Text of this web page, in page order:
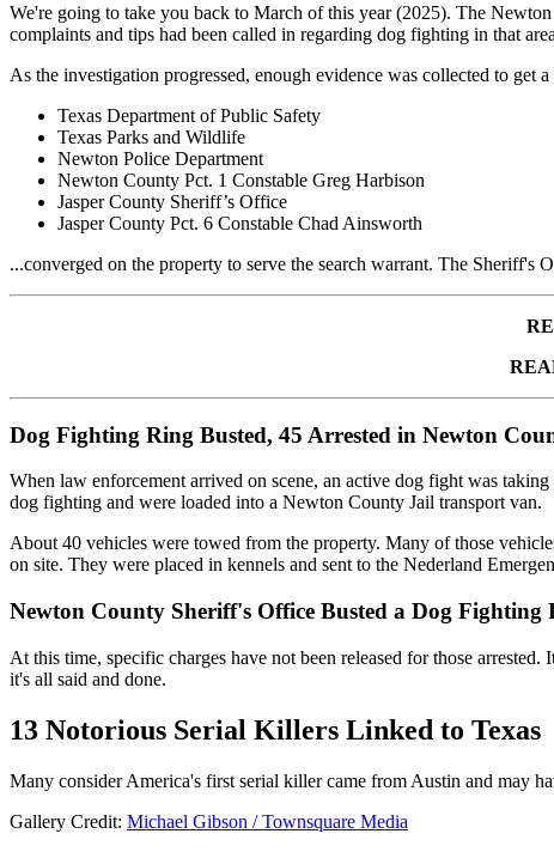
We're going to take you back to March of this year (2025). The
complaints and tips had been called in regarding dog fighting in that
As the investigation progressed, enough evidence was collected to get
Texas Department of Public Safety
Texas Parks and Wildlife
Newton Police Department
Newton County Pct. 1 Constable Greg Harbison
Jasper County Sheriff’s Office
Jasper County Pct. 6 Constable Chad Ainsworth
...converged on the property to serve the search warrant. The Sheriff's
Dog Fighting Ring Busted, 45 Arrested in Newton
When law enforcement arrived on scene, an active dog fight was
dog fighting and were loaded into a Newton County Jail transport van.
About 40 vehicles were towed from the property. Many of those
on site. They were placed in kennels and sent to the Nederland
Newton County Sheriff's Office Busted a Dog Fighting
At this time, specific charges have not been released for those
it's all said and done.
13 Notorious Serial Killers Linked to Texas
Many consider America's first serial killer came from Austin and may
Gallery Credit: Michael Gibson / Townsquare Media